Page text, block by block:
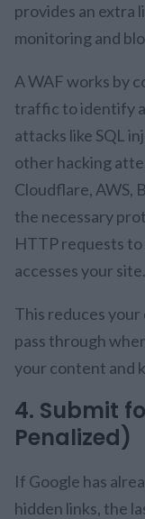
provides an extra
monitoring and
A WAF works by
traffic to identify
attacks like SQL
other hacking
Cloudflare, AWS,
the necessary
HTTP requests
accesses your site.
This reduces
pass through
your content and
4. Submit
Penalized)
If Google has
hidden links, the